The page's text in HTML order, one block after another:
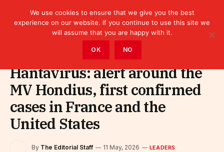
Hantavirus: alert around the
MV Hondius, first confirmed
cases in France and the
United States
By The Editorial Staff 11 May, 2026 LEADERS
We use cookies to ensure that we give you the best
experience on our website. If you continue to use this site we
will assume that you are happy with it.
OK NO